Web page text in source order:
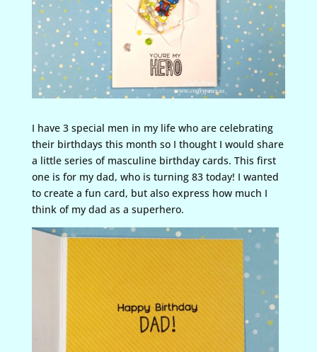
I have 3 special men in my life who are celebrating
their birthdays this month so I thought I would share
a little series of masculine birthday cards. This first
one is for my dad, who is turning 83 today! I wanted
to create a fun card, but also express how much I
think of my dad as a superhero.